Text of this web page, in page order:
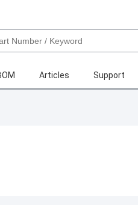
Articles Support